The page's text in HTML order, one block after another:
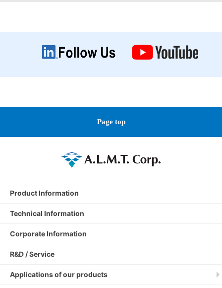
Page top
Product Information
Technical Information
Corporate Information
R&D / Service
Applications of our products